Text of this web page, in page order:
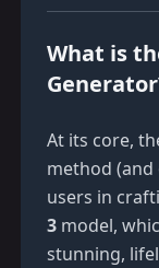
What is
At its core,
method
users in
3model,
stunning,